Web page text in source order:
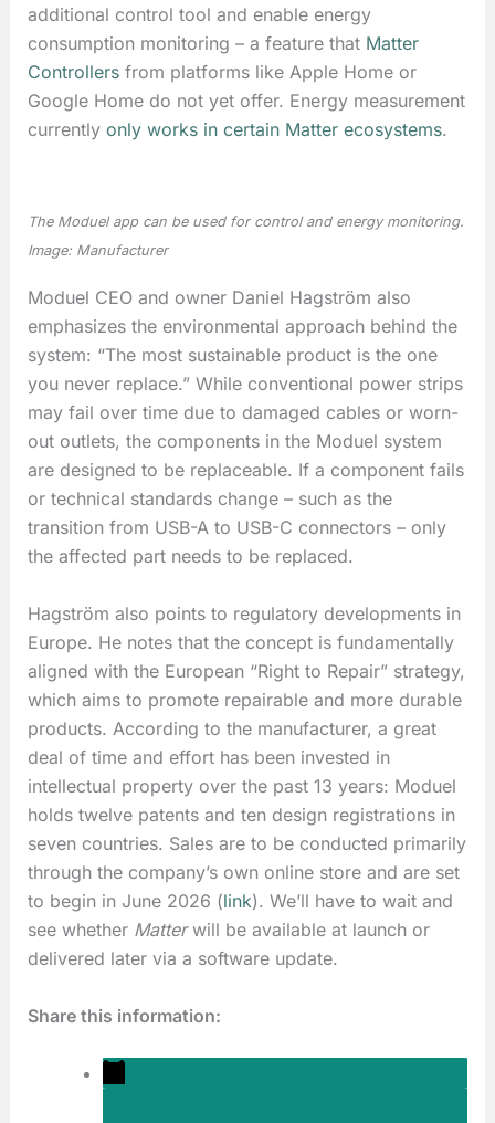
additional control tool and enable energy
consumption monitoring – a feature that Matter
Controllersfrom platforms like Apple Home or
Google Home do not yet offer. Energy measurement
currently only works in certain Matter ecosystems.
The Moduel app can be used for control and energy monitoring.
Image: Manufacturer
Moduel CEO and owner Daniel Hagström also
emphasizes the environmental approach behind the
system: “The most sustainable product is the one
you never replace.” While conventional power strips
may fail over time due to damaged cables or worn-
out outlets, the components in the Moduel system
are designed to be replaceable. If a component fails
or technical standards change – such as the
transition from USB-A to USB-C connectors – only
the affected part needs to be replaced.
Hagström also points to regulatory developments in
Europe. He notes that the concept is fundamentally
aligned with the European “Right to Repair” strategy,
which aims to promote repairable and more durable
products. According to the manufacturer, a great
deal of time and effort has been invested in
intellectual property over the past 13 years: Moduel
holds twelve patents and ten design registrations in
seven countries. Sales are to be conducted primarily
through the company’s own online store and are set
to begin in June 2026 (link). We’ll have to wait and
see whether Matterwill be available at launch or
delivered later via a software update.
Share this information: